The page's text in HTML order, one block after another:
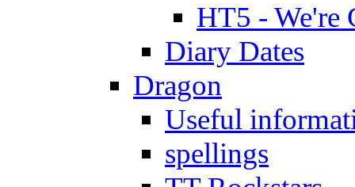
HT5 - We're
Diary Dates
Dragon
Useful
spellings